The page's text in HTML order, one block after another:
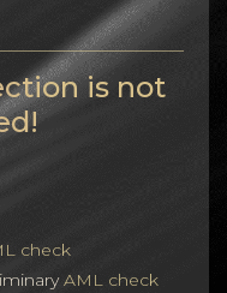
is not
check
AML check